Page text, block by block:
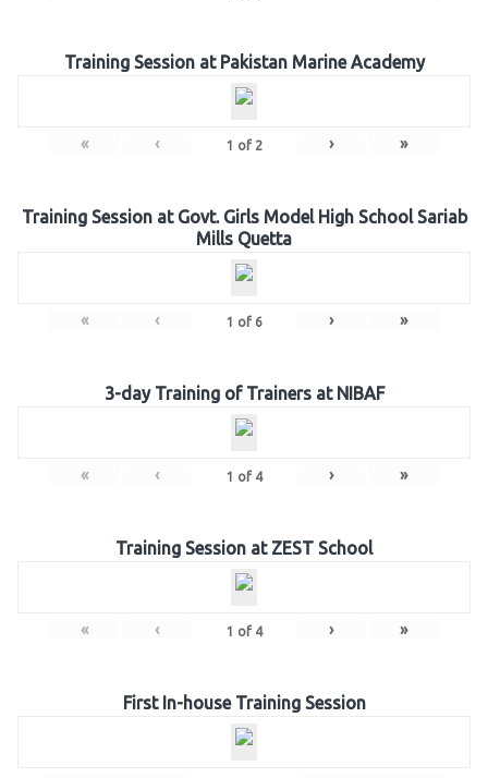
Training Session at Pakistan Marine Academy
« ‹ 1 of 2 › »
Training Session at Govt. Girls Model High School Sariab
Mills Quetta
« ‹ 1 of 6 › »
3-day Training of Trainers at NIBAF
« ‹ 1 of 4 › »
Training Session at ZEST School
« ‹ 1 of 4 › »
First In-house Training Session